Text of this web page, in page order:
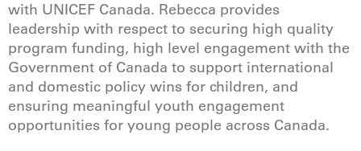
with UNICEF Canada. Rebecca provides
leadership with respect to securing high quality
program funding, high level engagement with the
Government of Canada to support international
and domestic policy wins for children, and
ensuring meaningful youth engagement
opportunities for young people across Canada.